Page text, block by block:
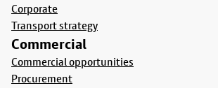
Corporate
Transport strategy
Commercial
Commercial opportunities
Procurement